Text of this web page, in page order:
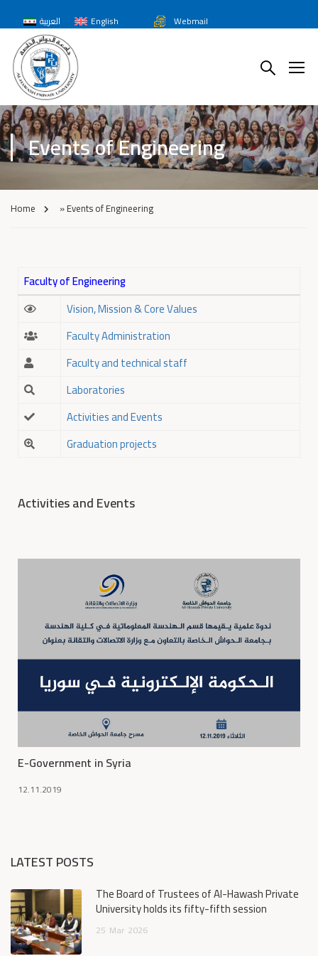
العربية English Webmail
Events of Engineering
Home »Events of Engineering
Faculty of Engineering
Vision, Mission & Core Values
Faculty Administration
Faculty and technical staff
Laboratories
Activities and Events
Graduation projects
Activities and Events
E-Government in Syria
12.11.2019
LATEST POSTS
The Board of Trustees of Al-Hawash Private
University holds its fifty-fifth session
25 Mar 2026